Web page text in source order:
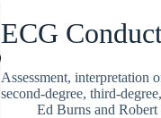
ECG
Assessment, interpretation
second-degree, third-
Ed Burnsand Robert